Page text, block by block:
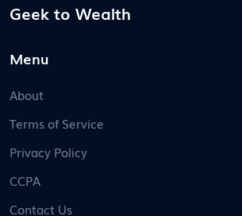
Geek to Wealth
Menu
About
Terms of Service
Privacy Policy
CCPA
Contact Us